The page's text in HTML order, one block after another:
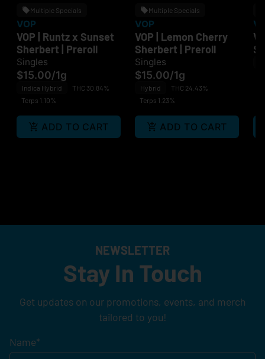
Multiple Specials
VOP
VOP | Runtz x Sunset
Sherbert | Preroll
Singles
$15.00/1g
Indica Hybrid
THC 30.84%
Terps 1.10%
ADD TO CART
Multiple Specials
VOP
VOP | Lemon Cherry
Sherbert | Preroll
Singles
$15.00/1g
Hybrid
THC 24.43%
Terps 1.23%
ADD TO CART
NEWSLETTER
Stay In Touch
Get updates on our promotions, events, and merch
tailored to you!
Name*